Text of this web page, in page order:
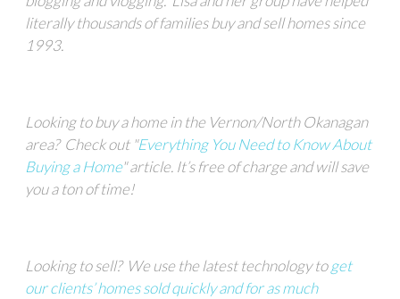
literally thousands of families buy and sell homes since
1993.
Looking to buy a home in the Vernon/North Okanagan
area? Check out "Everything You Need to Know About
Buying a Home" article. It’s free of charge and will save
you a ton of time!
Looking to sell?Weuse the latest technology toget
our clients’ homes sold quickly and for as much